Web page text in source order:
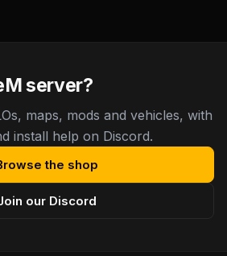
server?
maps, mods and vehicles, with
install help on Discord.
the shop
our Discord